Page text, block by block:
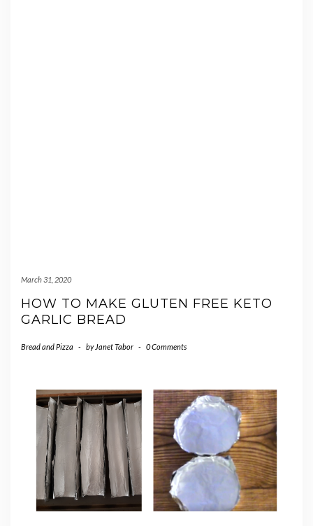
March 31, 2020
HOW TO MAKE GLUTEN FREE KETO
GARLIC BREAD
Bread and Pizza - by Janet Tabor - 0 Comments